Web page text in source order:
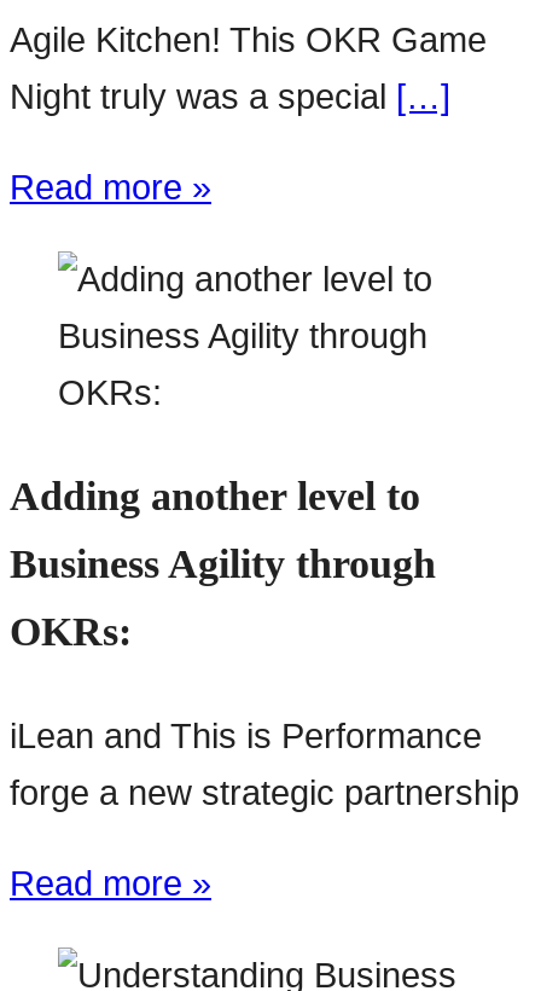
Agile Kitchen! This OKR Game
Night truly was a special […]
Read more »
Adding another level to
Business Agility through
OKRs:
iLean and This is Performance
forge a new strategic partnership
Read more »